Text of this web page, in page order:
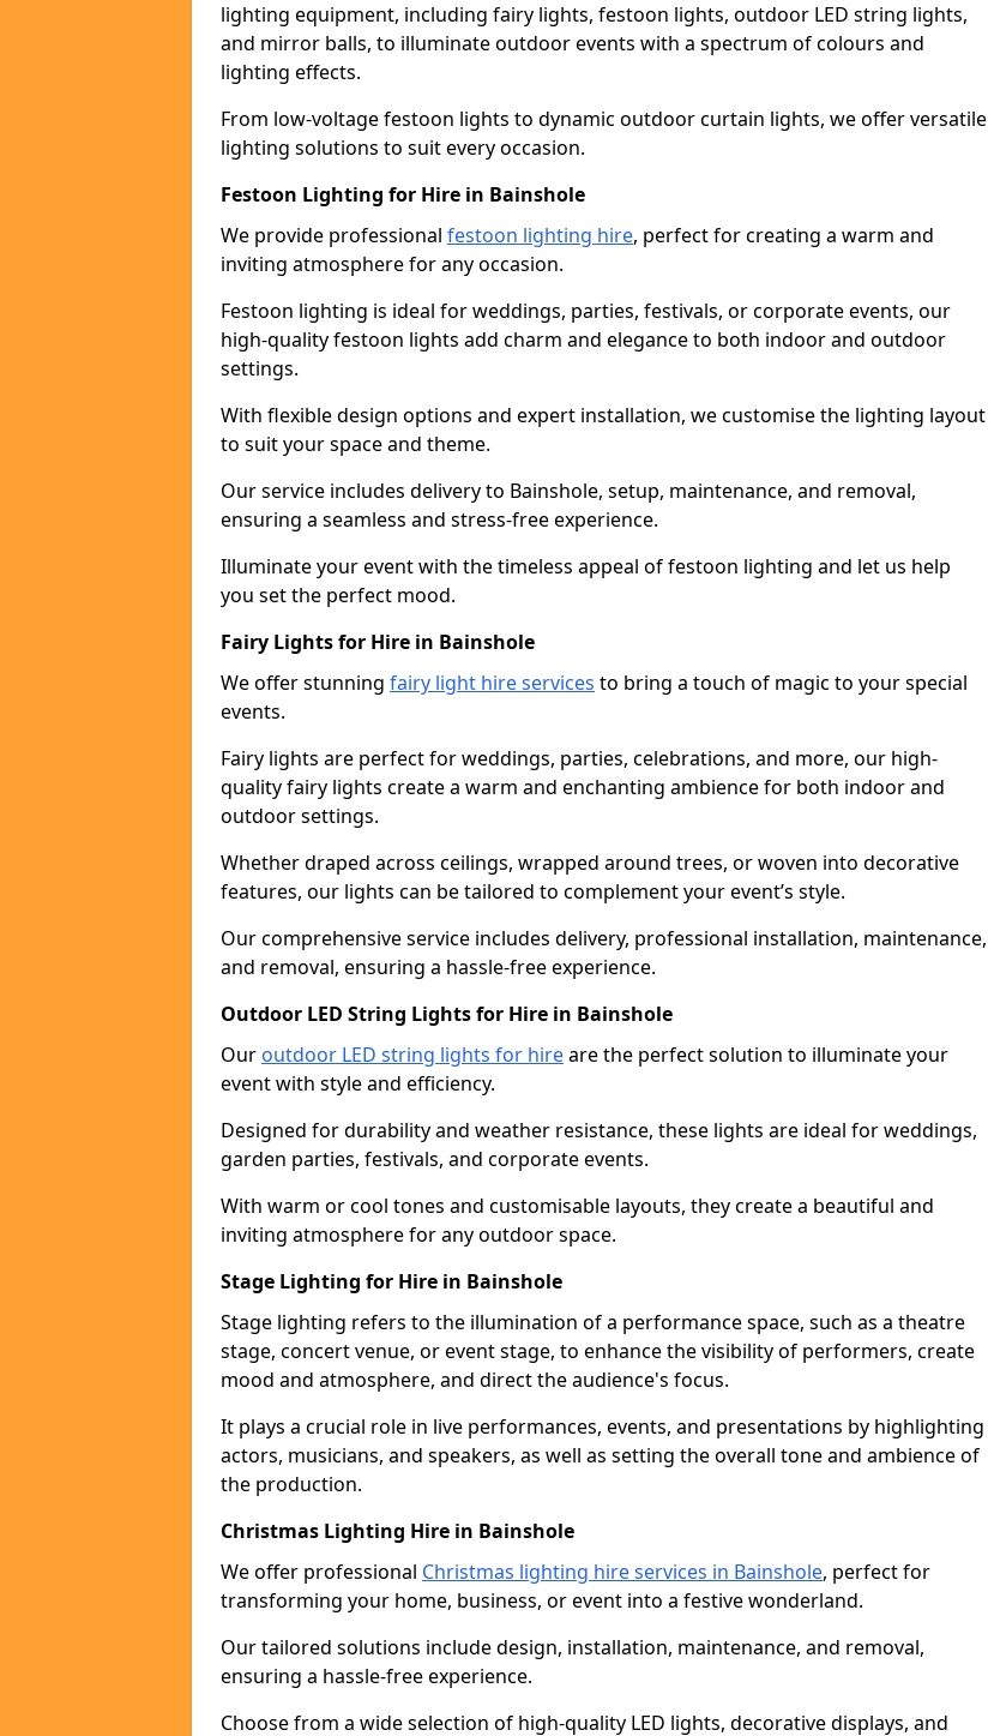
lighting equipment, including fairy lights, festoon lights, outdoor LED string lights,
and mirror balls, to illuminate outdoor events with a spectrum of colours and
lighting effects.
From low-voltage festoon lights to dynamic outdoor curtain lights, we offer versatile
lighting solutions to suit every occasion.
Festoon Lighting for Hire in Bainshole
We provide professional festoon lighting hire, perfect for creating a warm and
inviting atmosphere for any occasion.
Festoon lighting is ideal for weddings, parties, festivals, or corporate events, our
high-quality festoon lights add charm and elegance to both indoor and outdoor
settings.
With flexible design options and expert installation, we customise the lighting layout
to suit your space and theme.
Our service includes delivery to Bainshole, setup, maintenance, and removal,
ensuring a seamless and stress-free experience.
Illuminate your event with the timeless appeal of festoon lighting and let us help
you set the perfect mood.
Fairy Lights for Hire in Bainshole
We offer stunning fairy light hire services to bring a touch of magic to your special
events.
Fairy lights are perfect for weddings, parties, celebrations, and more, our high-
quality fairy lights create a warm and enchanting ambience for both indoor and
outdoor settings.
Whether draped across ceilings, wrapped around trees, or woven into decorative
features, our lights can be tailored to complement your event’s style.
Our comprehensive service includes delivery, professional installation, maintenance,
and removal, ensuring a hassle-free experience.
Outdoor LED String Lights for Hire in Bainshole
Our outdoor LED string lights for hireare the perfect solution to illuminate your
event with style and efficiency.
Designed for durability and weather resistance, these lights are ideal for weddings,
garden parties, festivals, and corporate events.
With warm or cool tones and customisable layouts, they create a beautiful and
inviting atmosphere for any outdoor space.
Stage Lighting for Hire in Bainshole
Stage lighting refers to the illumination of a performance space, such as a theatre
stage, concert venue, or event stage, to enhance the visibility of performers, create
mood and atmosphere, and direct the audience's focus.
It plays a crucial role in live performances, events, and presentations by highlighting
actors, musicians, and speakers, as well as setting the overall tone and ambience of
the production.
Christmas Lighting Hire in Bainshole
We offer professional Christmas lighting hire services in Bainshole, perfect for
transforming your home, business, or event into a festive wonderland.
Our tailored solutions include design, installation, maintenance, and removal,
ensuring a hassle-free experience.
Choose from a wide selection of high-quality LED lights, decorative displays, and